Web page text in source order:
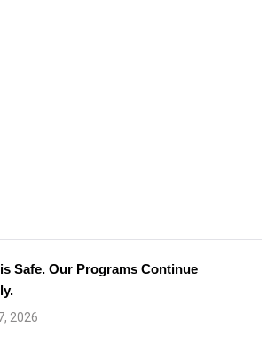
Safe. Our Programs Continue
2026